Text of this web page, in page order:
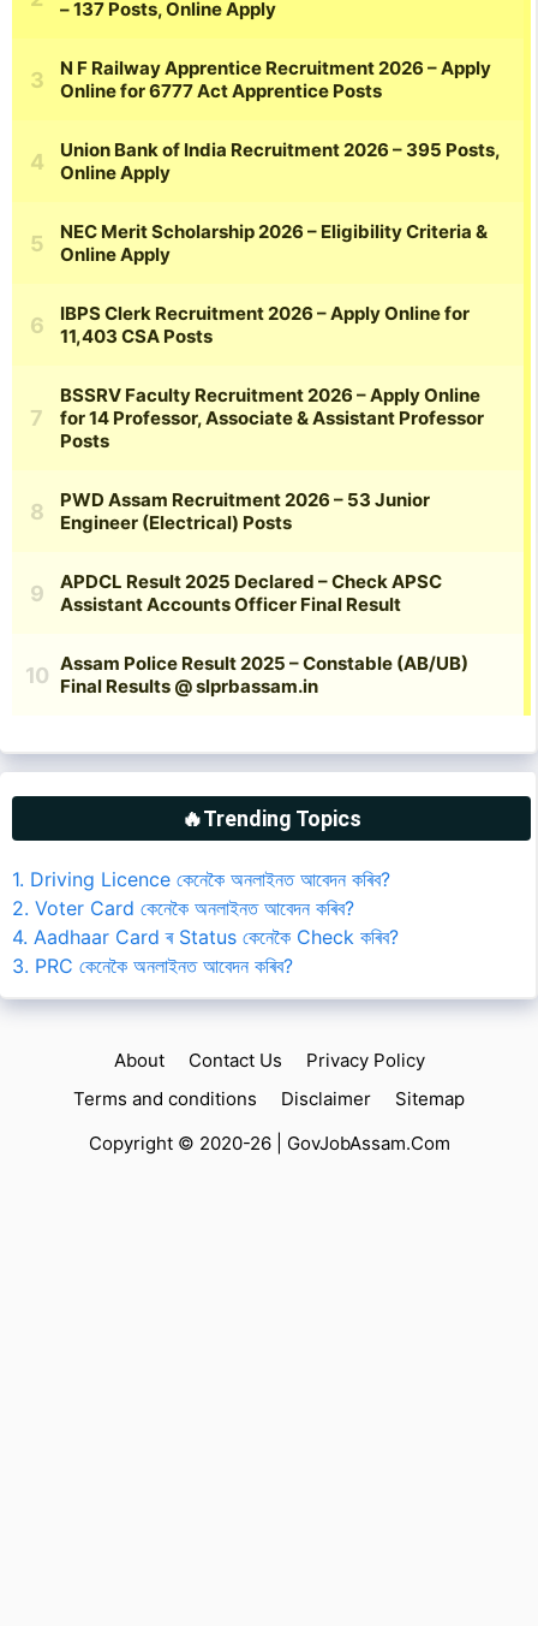
🔥Trending Topics
1. Driving Licence কেনেকৈ অনলাইনত আবেদন কৰিব?
2. Voter Card কেনেকৈ অনলাইনত আবেদন কৰিব?
4. Aadhaar Card ৰ Status কেনেকৈ Check কৰিব?
3. PRC কেনেকৈ অনলাইনত আবেদন কৰিব?
About Contact Us
Privacy Policy
Terms and conditions
Disclaimer
Sitemap
Copyright © 2020-26 | GovJobAssam.Com